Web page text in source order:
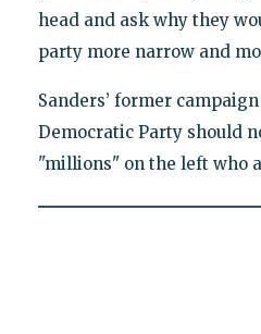
head and ask why they
party more narrow and
Sanders’ former
Democratic Party should
"millions" on the left who